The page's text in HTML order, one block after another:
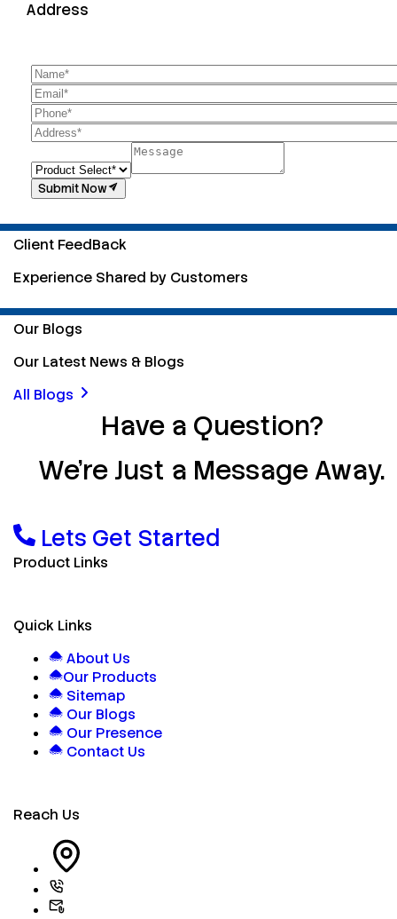
Address
Submit Now
Client FeedBack
Experience Shared by Customers
Our Blogs
Our Latest News & Blogs
All Blogs
Have a Question?
We’re Just a Message Away.
Lets Get Started
Product Links
Quick Links
About Us
Our Products
Sitemap
Our Blogs
Our Presence
Contact Us
Reach Us